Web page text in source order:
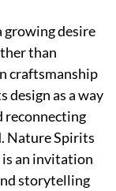
growing desire
than
craftsmanship
as a way
reconnecting
Nature Spirits
an invitation
storytelling